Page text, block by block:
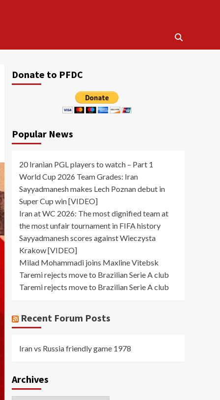
Donate to PFDC
Popular News
20 Iranian PGL players to watch – Part 1
World Cup 2026 Team Grades: Iran
Sayyadmanesh makes Lech Poznan debut in
Super Cup win [VIDEO]
Iran at WC 2026: The most dignified team at
the most unfair tournament in FIFA history
Sayyadmanesh scores against Wieczysta
Krakow [VIDEO]
Milad Mohammadi joins Maxline Vitebsk
Taremi rejects move to Brazilian Serie A club
Taremi rejects move to Brazilian Serie A club
Recent Forum Posts
Iran vs Russia friendly game 1978
Archives